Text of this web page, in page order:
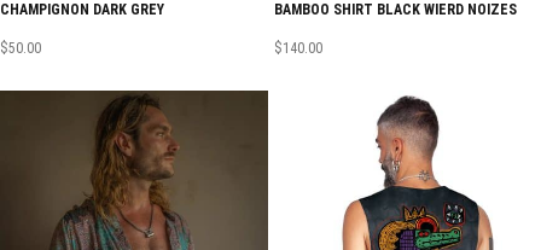
CHAMPIGNON DARK GREY
$50.00
BAMBOO SHIRT BLACK WIERD NOIZES
$140.00